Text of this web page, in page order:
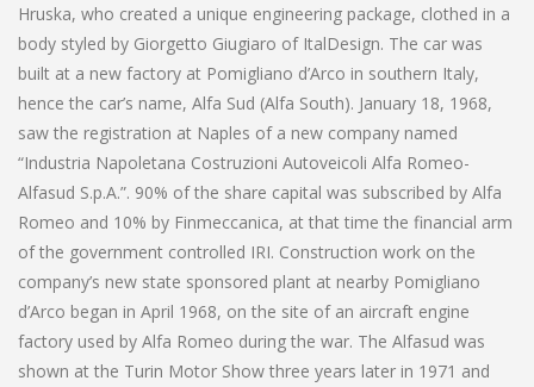
Hruska, who created a unique engineering package, clothed in a
body styled by Giorgetto Giugiaro of ItalDesign. The car was
built at a new factory at Pomigliano d’Arco in southern Italy,
hence the car’s name, Alfa Sud (Alfa South). January 18, 1968,
saw the registration at Naples of a new company named
“Industria Napoletana Costruzioni Autoveicoli Alfa Romeo-
Alfasud S.p.A.”. 90% of the share capital was subscribed by Alfa
Romeo and 10% by Finmeccanica, at that time the financial arm
of the government controlled IRI. Construction work on the
company’s new state sponsored plant at nearby Pomigliano
d’Arco began in April 1968, on the site of an aircraft engine
factory used by Alfa Romeo during the war. The Alfasud was
shown at the Turin Motor Show three years later in 1971 and